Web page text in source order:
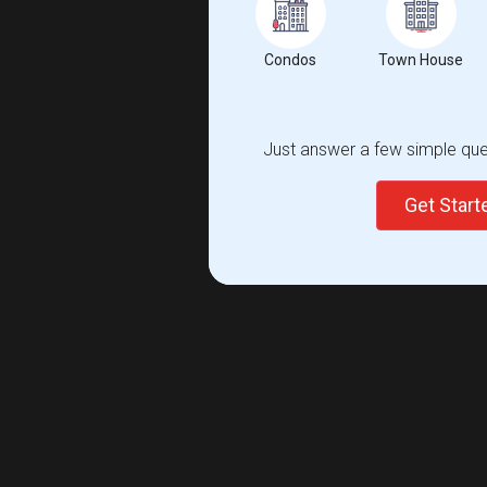
Condos Town House
Just answer a few simple
Get